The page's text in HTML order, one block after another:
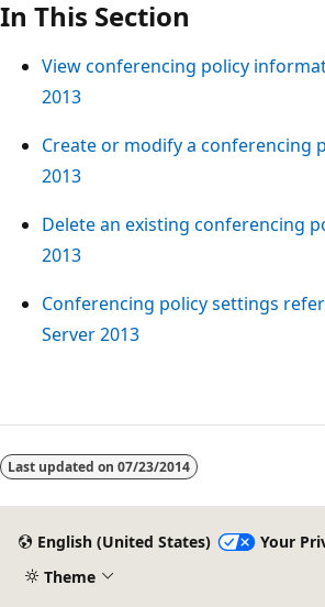
In This Section
View conferencing policy
2013
Create or modify a conferencing
2013
Delete an existing conferencing
2013
Conferencing policy settings
Server 2013
disabled
Last updated on 07/23/2014
English (United States)
Your
Theme